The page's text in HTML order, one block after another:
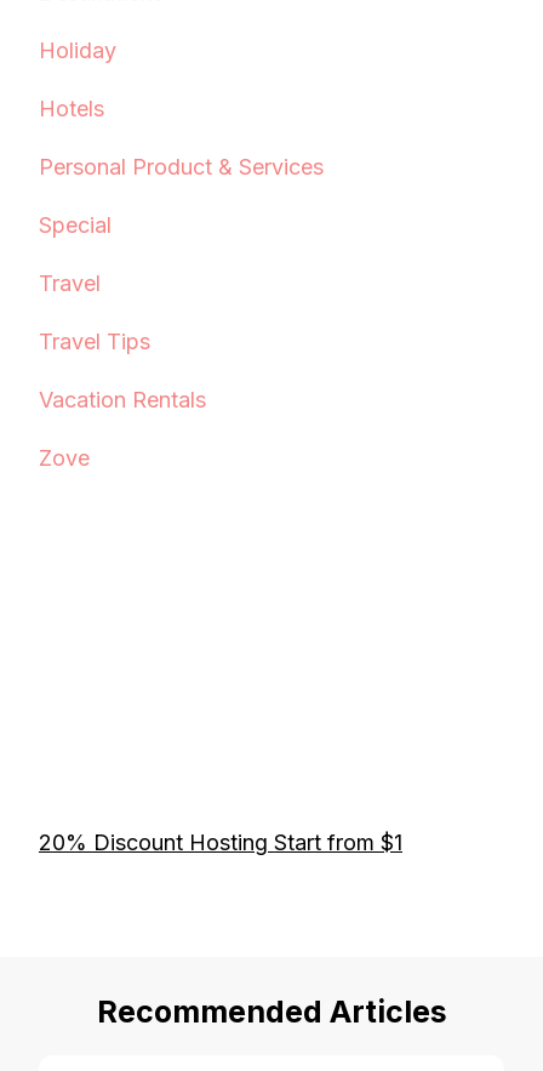
Holiday
Hotels
Personal Product & Services
Special
Travel
Travel Tips
Vacation Rentals
Zove
20% Discount Hosting Start from $1
Recommended Articles